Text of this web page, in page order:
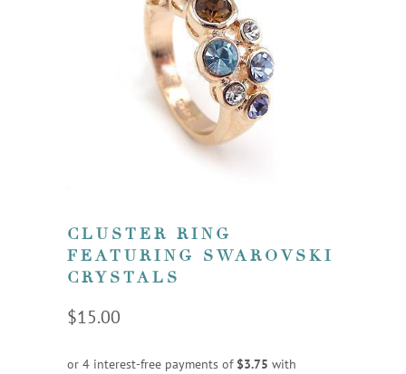
CLUSTER RING
FEATURING SWAROVSKI
CRYSTALS
$15.00